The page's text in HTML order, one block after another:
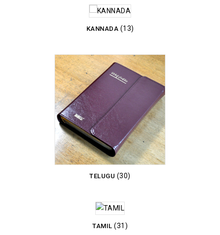
KANNADA (13)
TELUGU (30)
TAMIL (31)